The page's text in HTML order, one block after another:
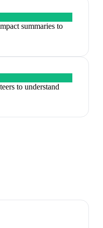
summaries to
to understand